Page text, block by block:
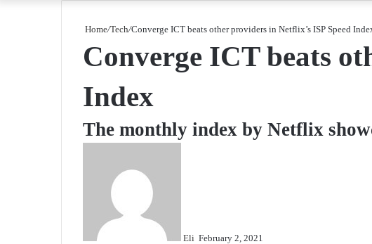
Home/Tech/Converge ICT beats other providers in Netflix’s ISP Speed
Converge ICT beats
Index
The monthly index by Netflix
Eli February 2, 2021